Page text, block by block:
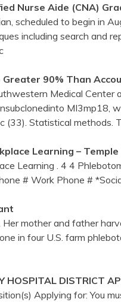
Nurse Aide (CNA)
scheduled to begin in
including search and
90% Than
Medical Center
MI3mp18,
(33). Statistical methods.
Learning – Temple
Learning . 4 4
# Work Phone #
mother and father
in four U.S. farm
HOSPITAL DISTRICT
Applying for: You